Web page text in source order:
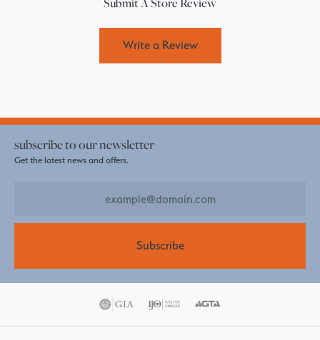
Write a Review
subscribe to our newsletter
Get the latest news and offers.
Subscribe